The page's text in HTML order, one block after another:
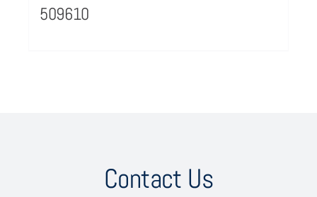
509610
Contact Us